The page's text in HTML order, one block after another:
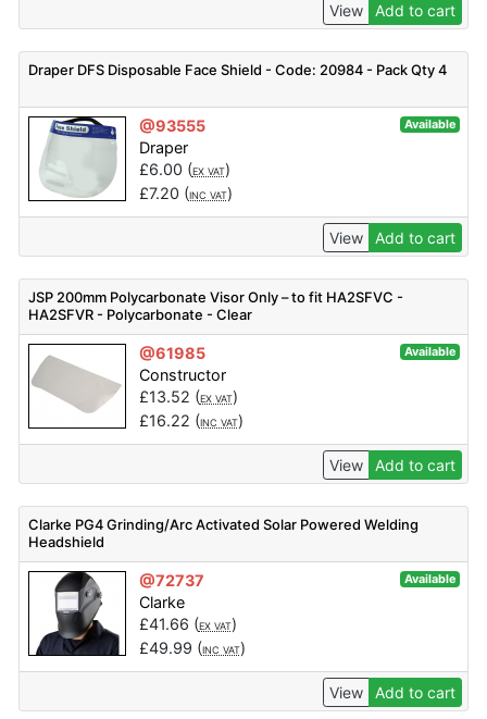
View Add to cart
Draper DFS Disposable Face Shield - Code: 20984 - Pack Qty 4
@93555 Available
Draper
£6.00 (EX VAT)
£7.20 (INC VAT)
View Add to cart
JSP 200mm Polycarbonate Visor Only – to fit HA2SFVC -
HA2SFVR - Polycarbonate - Clear
@61985 Available
Constructor
£13.52 (EX VAT)
£16.22 (INC VAT)
View Add to cart
Clarke PG4 Grinding/Arc Activated Solar Powered Welding
Headshield
@72737 Available
Clarke
£41.66 (EX VAT)
£49.99 (INC VAT)
View Add to cart